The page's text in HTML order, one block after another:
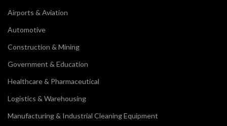
Airports & Aviation
Automotive
Construction & Mining
Government & Education
Healthcare & Pharmaceutical
Logistics & Warehousing
Manufacturing & Industrial Cleaning Equipment